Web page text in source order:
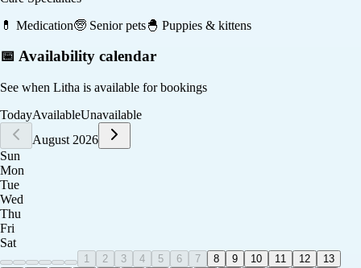
💊 Medication🧓 Senior pets🐣 Puppies & kittens
📅 Availability calendar
See when Litha is available for bookings
TodayAvailableUnavailable
August 2026
Sun
Mon
Tue
Wed
Thu
Fri
Sat
1 2 3 4 5 6 7 8 9 10 11 12
13